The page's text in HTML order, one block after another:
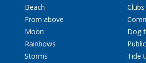
Beach
From above
Moon
Rainbows
Storms
Dog
Tide